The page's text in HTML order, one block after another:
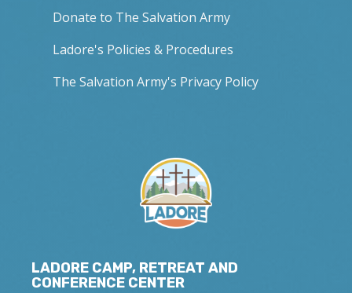
Donate to The Salvation Army
Ladore's Policies & Procedures
The Salvation Army's Privacy Policy
LADORE CAMP, RETREAT AND
CONFERENCE CENTER